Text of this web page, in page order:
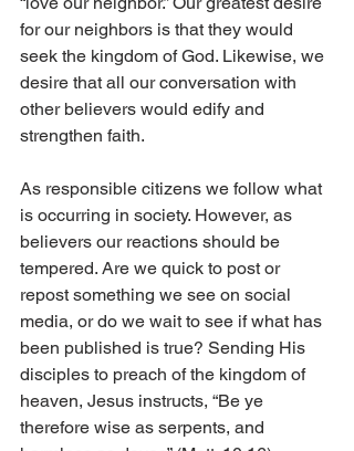
for our neighbors is that they would
seek the kingdom of God. Likewise, we
desire that all our conversation with
other believers would edify and
strengthen faith.
As responsible citizens we follow what
is occurring in society. However, as
believers our reactions should be
tempered. Are we quick to post or
repost something we see on social
media, or do we wait to see if what has
been published is true? Sending His
disciples to preach of the kingdom of
heaven, Jesus instructs, “Be ye
therefore wise as serpents, and